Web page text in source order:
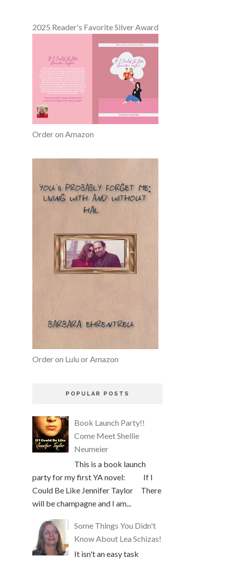
2025 Reader's Favorite Silver Award
Order on Amazon
Order on Lulu or Amazon
POPULAR POSTS
Book Launch Party!!
Come Meet Shellie
Neumeier
This is a book launch
party for my first YA novel: If I
Could Be Like Jennifer Taylor There
will be champagne and I am...
Some Things You Didn't
Know About Lea Schizas!
It isn't an easy task